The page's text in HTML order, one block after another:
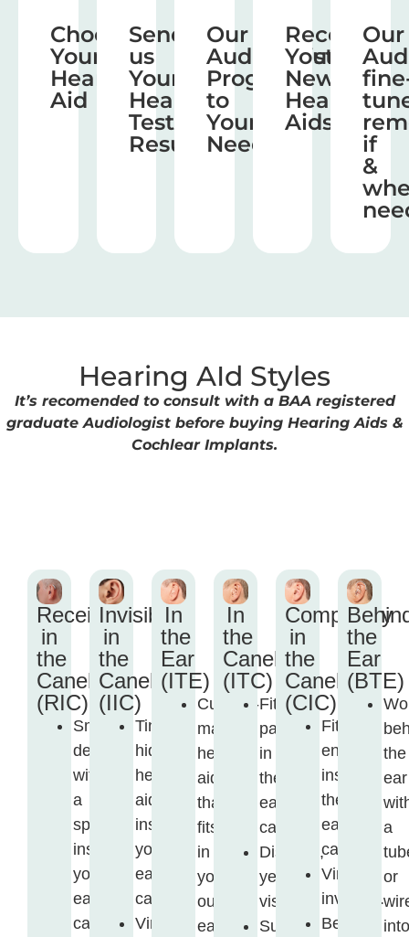
Choose
Your
Hearing
Aid
Send
us
Your
Hearing
Test
Results
Our
Audiologist
Program
to
Your
Needs
Receive
Your
New
Hearing
Aids
Our
if
&
Hearing AId Styles
It’s recomended to consult with a BAA registered
graduate Audiologist before buying Hearing Aids &
Cochlear Implants.
Receiver
in
the
Canel
(RIC)
Small
device
with
a
speaker
inside
your
ear
canal.
Invisible
in
the
Canel
(IIC)
Tiny,
hidden
hearing
aid
inside
your
ear
canal.
Virtually
In
the
Ear
(ITE)
Custom-
made
hearing
aid
that
fits
in
your
outer
ear.
In
the
Canel
(ITC)
Fits
partly
in
the
ear
canal.
Discreet,
yet
visible.
Suitable
Completely
in
the
Canel
(CIC)
Fits
entirely
inside
the
ear
canal.
Virtually
invisible.
Best
the
Ear
(BTE)
the
ear
a
or
into